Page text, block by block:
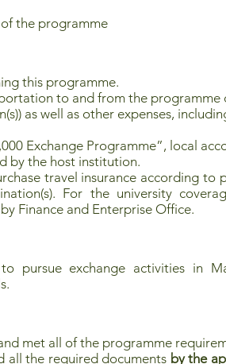
the programme
this programme.
to and from the
as well as other expenses,
Exchange Programme”, local
by the host institution.
travel insurance according to
For the university
Finance and Enterprise Office.
pursue exchange activities in
met all of the programme
all the required documents by the